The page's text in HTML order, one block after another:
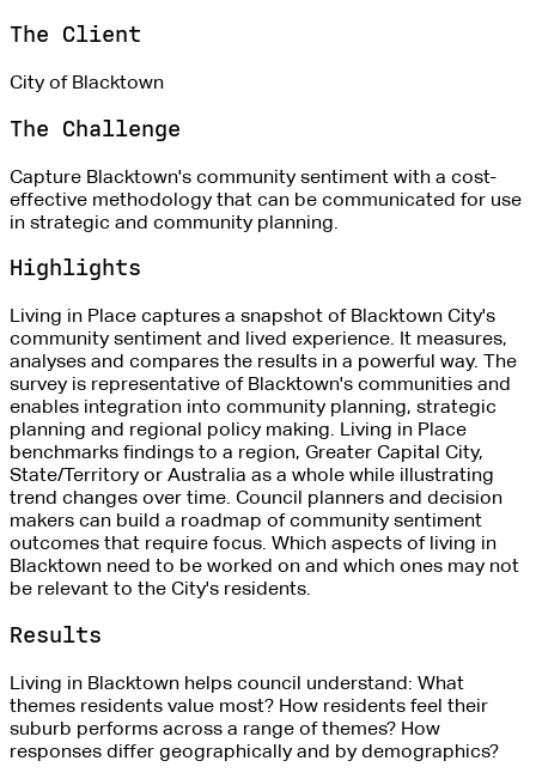
The Client
City of Blacktown
The Challenge
Capture Blacktown's community sentiment with a cost-
effective methodology that can be communicated for use
in strategic and community planning.
Highlights
Living in Place captures a snapshot of Blacktown City's
community sentiment and lived experience. It measures,
analyses and compares the results in a powerful way. The
survey is representative of Blacktown's communities and
enables integration into community planning, strategic
planning and regional policy making. Living in Place
benchmarks findings to a region, Greater Capital City,
State/Territory or Australia as a whole while illustrating
trend changes over time. Council planners and decision
makers can build a roadmap of community sentiment
outcomes that require focus. Which aspects of living in
Blacktown need to be worked on and which ones may not
be relevant to the City's residents.
Results
Living in Blacktown helps council understand: What
themes residents value most? How residents feel their
suburb performs across a range of themes? How
responses differ geographically and by demographics?